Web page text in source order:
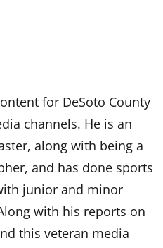
for DeSoto County
channels. He is an
along with being a
and has done sports
junior and minor
with his reports on
this veteran media